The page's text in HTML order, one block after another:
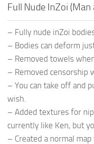
Full Nude InZoi
– Fully nude inZoi
– Bodies can deform
– Removed towels
– Removed censorship
– You can take off and
wish.
– Added textures for
currently like Ken, but
– Created a normal